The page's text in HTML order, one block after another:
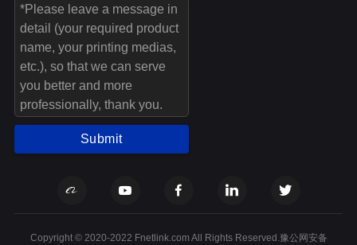
Submit
Copyright © 2020-2022 Fnetlink.com All Rights Reserved.豫公网安备